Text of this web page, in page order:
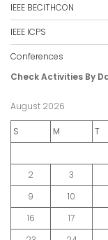
IEEE BECITHCON
IEEE ICPS
Conferences
Check Activities By
August 2026
S M T
2
3
9
10
16
17